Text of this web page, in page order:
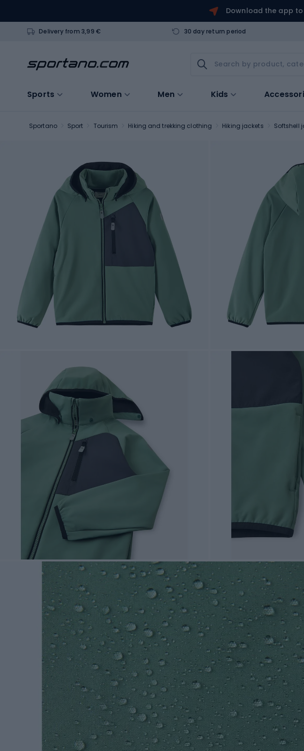
Download the app to
Delivery from 3,99 € 30 day return period
Sports Women Men Kids
Sportano Sport Tourism Hiking and trekking clothing Hiking jackets Softshell